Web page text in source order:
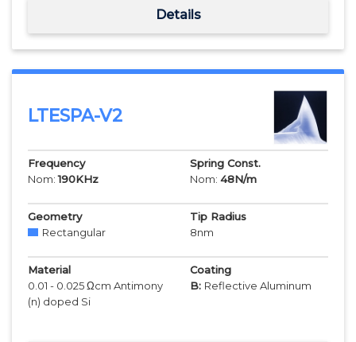
Details
LTESPA-V2
Frequency
Nom:190KHz
Spring Const.
Nom: 48N/m
Geometry
Rectangular
Tip Radius
8nm
Material
0.01 - 0.025 Ωcm Antimony
(n) doped Si
Coating
B: Reflective Aluminum